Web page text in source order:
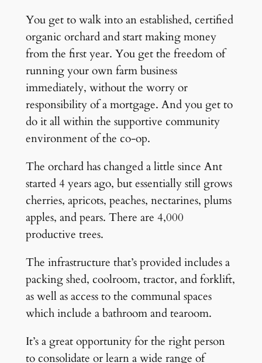
You get to walk into an established, certified
organic orchard and start making money
from the first year. You get the freedom of
running your own farm business
immediately, without the worry or
responsibility of a mortgage. And you get to
do it all within the supportive community
environment of the co-op.
The orchard has changed a little since Ant
started 4 years ago, but essentially still grows
cherries, apricots, peaches, nectarines, plums
apples, and pears. There are 4,000
productive trees.
The infrastructure that’s provided includes a
packing shed, coolroom, tractor, and forklift,
as well as access to the communal spaces
which include a bathroom and tearoom.
It’s a great opportunity for the right person
to consolidate or learn a wide range of